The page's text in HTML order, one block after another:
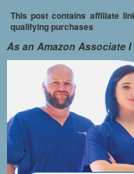
This post contains affiliate
qualifying purchases
As an Amazon Associate